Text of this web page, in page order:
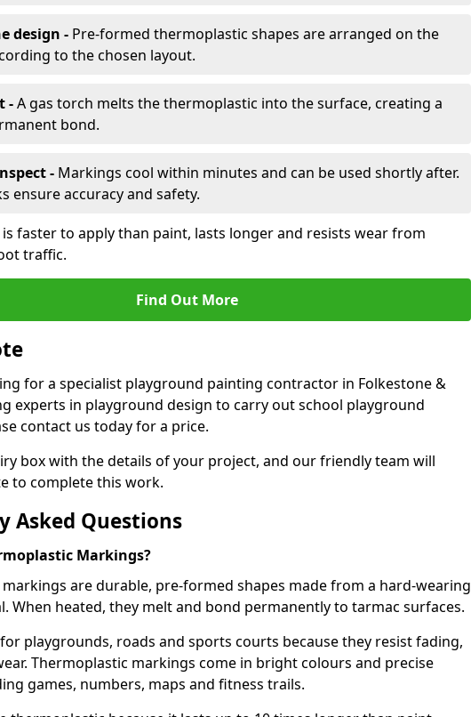
design - Pre-formed thermoplastic shapes are arranged on the
to the chosen layout.
-A gas torch melts the thermoplastic into the surface, creating a
bond.
- Markings cool within minutes and can be used shortly after.
ensure accuracy and safety.
faster to apply than paint, lasts longer and resists wear from
traffic.
Find Out More
for a specialist playground painting contractor in Folkestone &
experts in playground design to carry out school playground
contact us today for a price.
box with the details of your project, and our friendly team will
to complete this work.
Asked Questions
Markings?
are durable, pre-formed shapes made from a hard-wearing
When heated, they melt and bond permanently to tarmac surfaces.
playgrounds, roads and sports courts because they resist fading,
Thermoplastic markings come in bright colours and precise
games, numbers, maps and fitness trails.